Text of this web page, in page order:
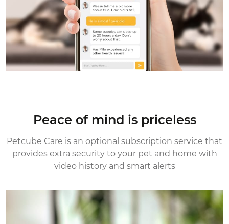
Peace of mind is priceless
Petcube Care is an optional subscription service that
provides extra security to your pet and home with
video history and smart alerts